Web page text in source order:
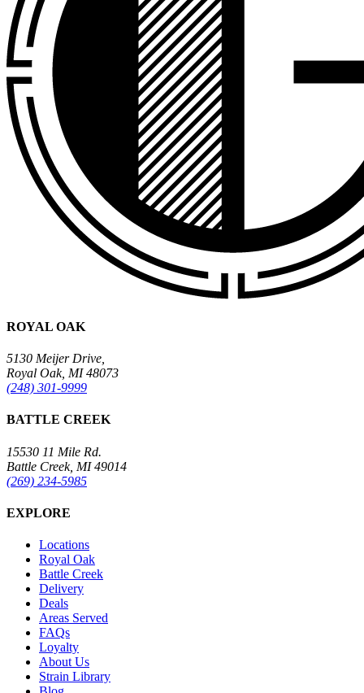
ROYAL OAK
5130 Meijer Drive,
Royal Oak, MI 48073
(248) 301-9999
BATTLE CREEK
15530 11 Mile Rd.
Battle Creek, MI 49014
(269) 234-5985
EXPLORE
Locations
Royal Oak
Battle Creek
Delivery
Deals
Areas Served
FAQs
Loyalty
About Us
Strain Library